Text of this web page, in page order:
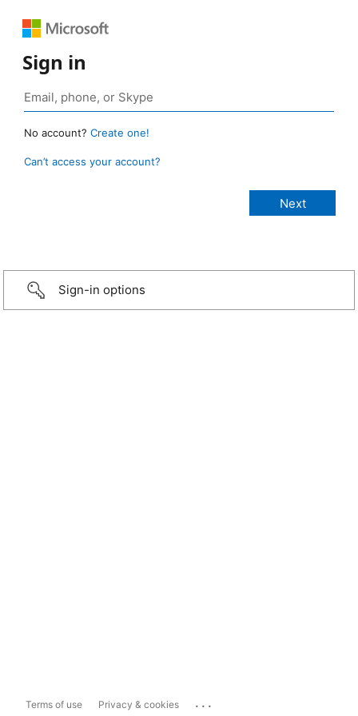
Sign in
No account? Create one!
Can’t access your account?
Sign-in options
Terms of use Privacy & cookies ...